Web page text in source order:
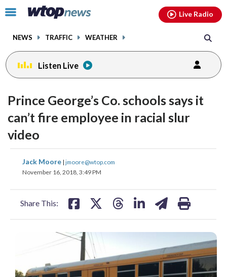
Click
toggle
menu.
NEWS TRAFFIC WEATHER
Live Radio
Listen Live
Prince George’s Co. schools says it
can’t fire employee in racial slur
video
Jack Moore | jmoore@wtop.com
November 16, 2018, 3:49 PM
Share This:
share
on
share
on
facebookinstagram youtubethreads